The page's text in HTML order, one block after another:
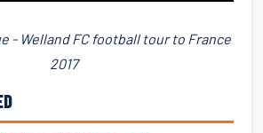
- Welland FC football tour to France
2017